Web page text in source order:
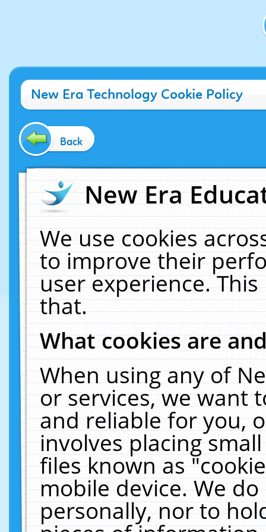
New Era Technology Cookie Policy
Back
New Era
We use cookies
to improve their
user experience.
that.
What cookies are
When using any of
or services, we want
and reliable for you,
involves placing
files known as
mobile device. We
personally, nor to